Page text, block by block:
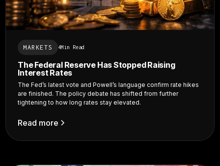
MARKETS 4Min Read
The Federal Reserve Has Stopped Raising
Interest Rates
The Fed’s latest vote and Powell’s language confirm rate hikes
are finished. The policy debate has shifted from further
tightening to how long rates stay elevated.
Read more